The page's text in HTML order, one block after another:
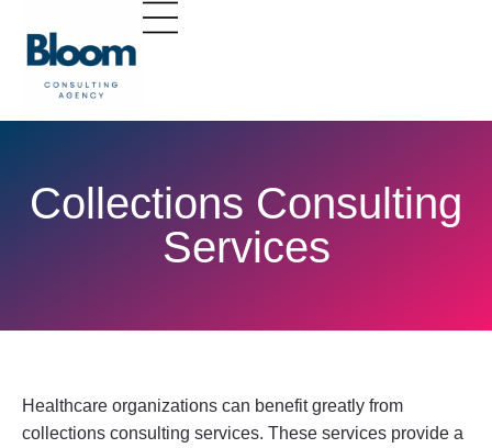
Collections Consulting
Services
Healthcare organizations can benefit greatly from
collections consulting services. These services provide a